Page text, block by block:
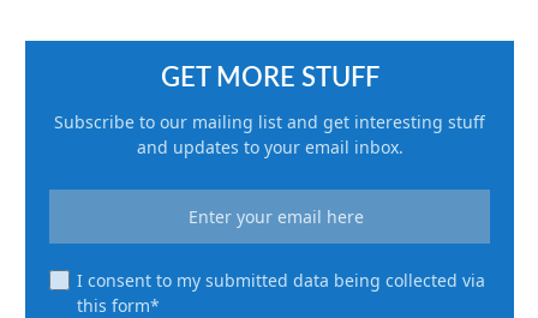
GET MORE STUFF
Subscribe to our mailing list and get interesting stuff
and updates to your email inbox.
I consent to my submitted data being collected via
this form*